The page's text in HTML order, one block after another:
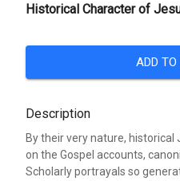
Historical Character of
ADD
Description
By their very nature,
on the Gospel accounts,
Scholarly portrayals so